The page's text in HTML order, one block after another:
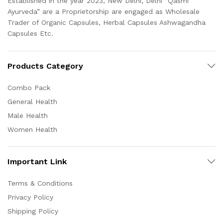
Ayurveda” are a Proprietorship are engaged as Wholesale
Trader of Organic Capsules, Herbal Capsules Ashwagandha
Capsules Etc.
Products Category
Combo Pack
General Health
Male Health
Women Health
Important Link
Terms & Conditions
Privacy Policy
Shipping Policy